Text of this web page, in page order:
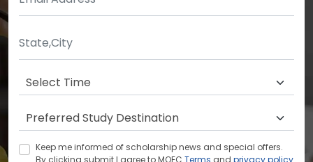
Keep me informed of scholarship news and special offers.
By clicking submit.I agree to MOEC Terms and privacy policy